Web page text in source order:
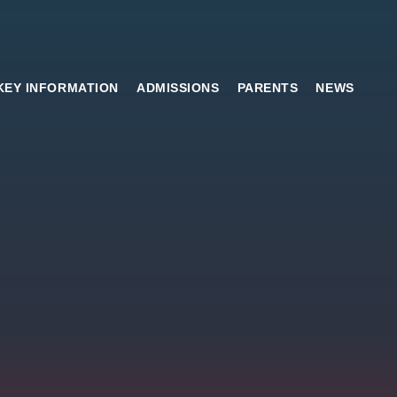
INFORMATION ADMISSIONS PARENTS NEWS